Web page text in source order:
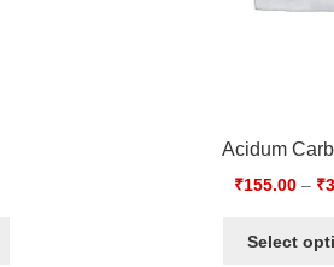
Acidum
₹155.00 – ₹
Select